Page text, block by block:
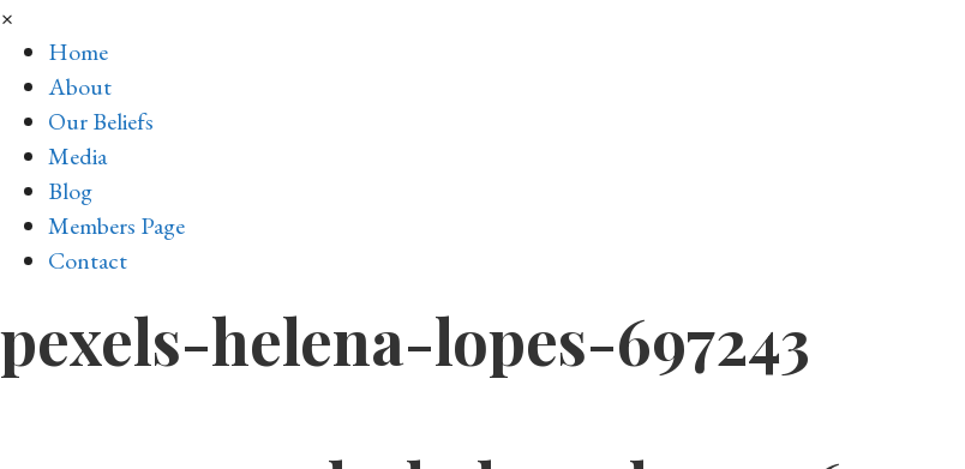
×
Home
About
Our Beliefs
Media
Blog
Members Page
Contact
pexels-helena-lopes-697243